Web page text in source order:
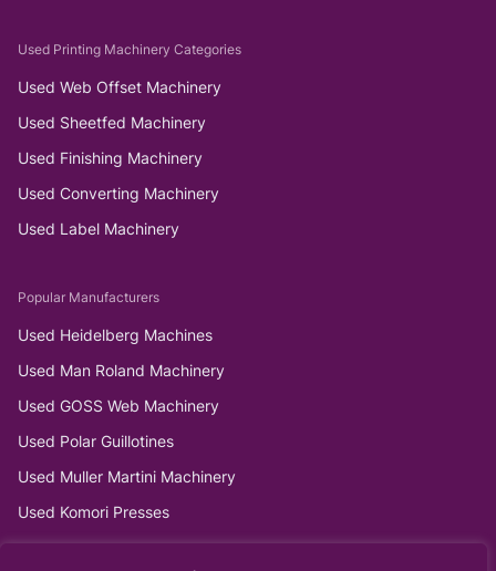
Used Printing Machinery Categories
Used Web Offset Machinery
Used Sheetfed Machinery
Used Finishing Machinery
Used Converting Machinery
Used Label Machinery
Popular Manufacturers
Used Heidelberg Machines
Used Man Roland Machinery
Used GOSS Web Machinery
Used Polar Guillotines
Used Muller Martini Machinery
Used Komori Presses